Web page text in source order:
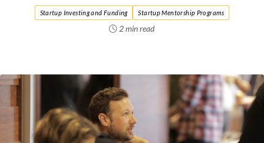
2 min read
Startup Investing and Funding Startup Mentorship Programs